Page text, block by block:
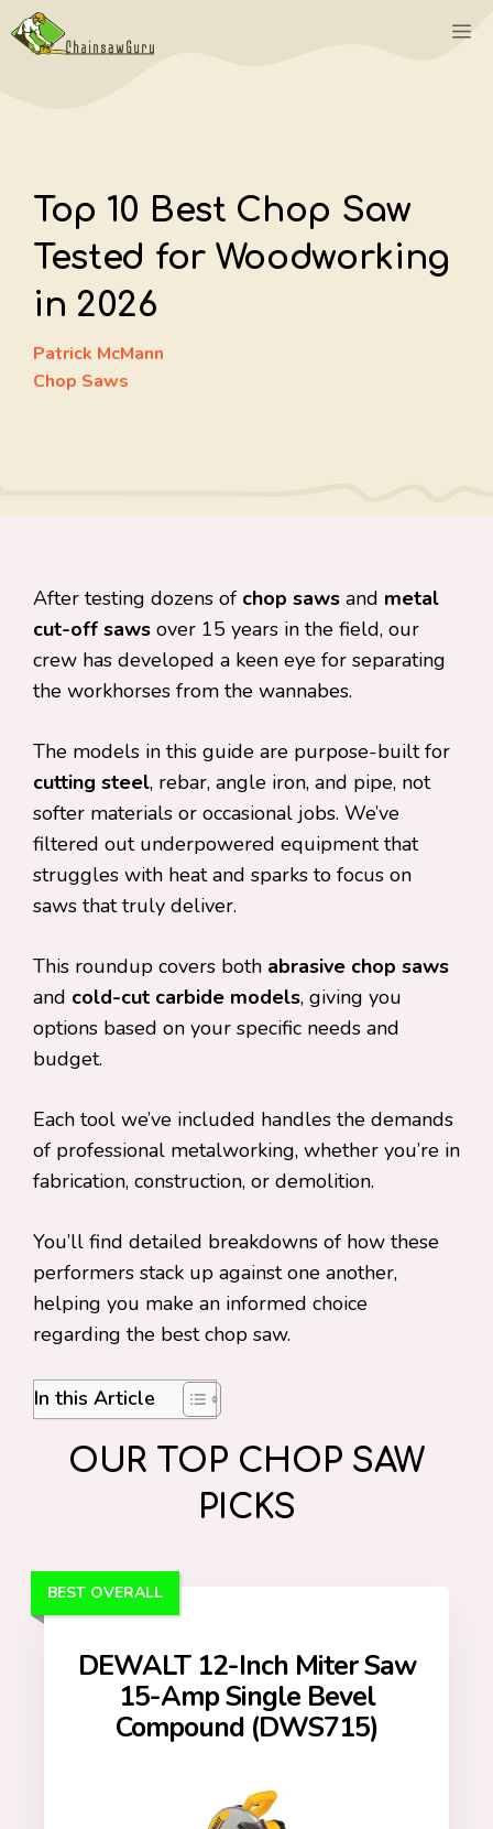
Skip
to
Top 10 Best Chop Saw
Tested for Woodworking
in 2026
Patrick McMann
Chop Saws
After testing dozens of chop saws and metal
cut-off saws over 15 years in the field, our
crew has developed a keen eye for separating
the workhorses from the wannabes.
The models in this guide are purpose-built for
cutting steel, rebar, angle iron, and pipe, not
softer materials or occasional jobs. We’ve
filtered out underpowered equipment that
struggles with heat and sparks to focus on
saws that truly deliver.
This roundup covers both abrasive chop saws
and cold-cut carbide models, giving you
options based on your specific needs and
budget.
Each tool we’ve included handles the demands
of professional metalworking, whether you’re in
fabrication, construction, or demolition.
You’ll find detailed breakdowns of how these
performers stack up against one another,
helping you make an informed choice
regarding the best chop saw.
In this Article
OUR TOP CHOP SAW
PICKS
DEWALT 12-Inch Miter Saw
15-Amp Single Bevel
Compound (DWS715)
BEST OVERALL